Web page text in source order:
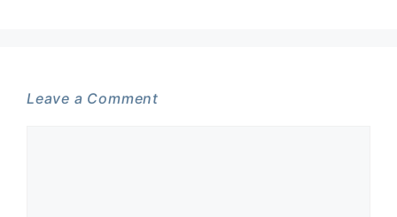
Leave a Comment